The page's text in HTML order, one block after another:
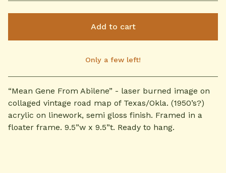
Add to cart
View cart
Only a few left!
“Mean Gene From Abilene” - laser burned image on
collaged vintage road map of Texas/Okla. (1950’s?)
acrylic on linework, semi gloss finish. Framed in a
floater frame. 9.5”w x 9.5”t. Ready to hang.